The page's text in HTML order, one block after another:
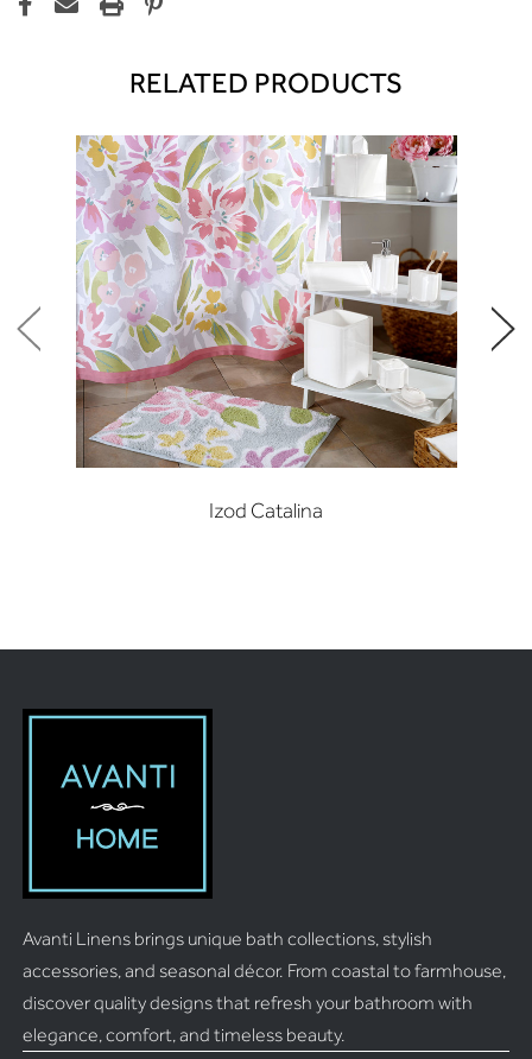
RELATED PRODUCTS
Izod Catalina
Avanti Linens brings unique bath collections, stylish
accessories, and seasonal décor. From coastal to farmhouse,
discover quality designs that refresh your bathroom with
elegance, comfort, and timeless beauty.